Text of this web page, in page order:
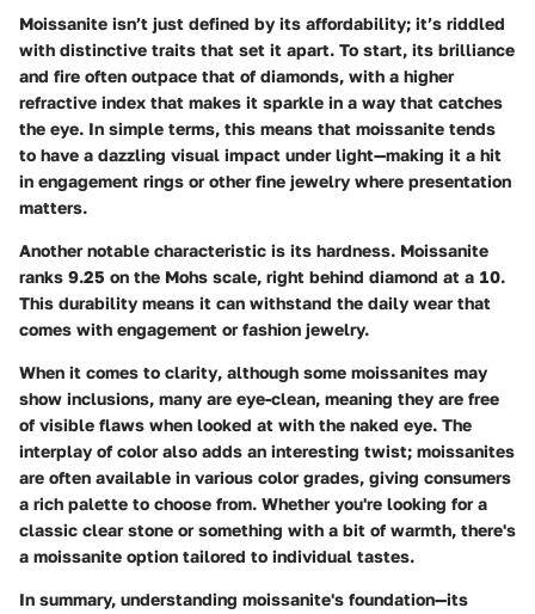
Moissanite isn’t just defined by its affordability; it’s riddled
with distinctive traits that set it apart. To start, its brilliance
and fire often outpace that of diamonds, with a higher
refractive index that makes it sparkle in a way that catches
the eye. In simple terms, this means that moissanite tends
to have a dazzling visual impact under light—making it a hit
in engagement rings or other fine jewelry where presentation
matters.
Another notable characteristic is its hardness. Moissanite
ranks 9.25 on the Mohs scale, right behind diamond at a 10.
This durability means it can withstand the daily wear that
comes with engagement or fashion jewelry.
When it comes to clarity, although some moissanites may
show inclusions, many are eye-clean, meaning they are free
of visible flaws when looked at with the naked eye. The
interplay of coloralso adds an interesting twist; moissanites
are often available in various color grades, giving consumers
a rich palette to choose from. Whether you're looking for a
classic clear stone or something with a bit of warmth, there's
a moissanite option tailored to individual tastes.
In summary, understanding moissanite's foundation—its